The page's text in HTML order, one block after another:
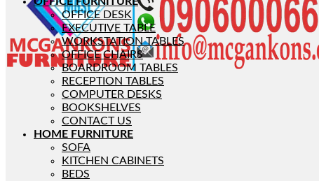
OFFICE DESK
EXECUTIVE TABLE
WORKSTATION TABLES
OFFICE CHAIRS
BOARDROOM TABLES
RECEPTION TABLES
COMPUTER DESKS
BOOKSHELVES
CONTACT US
HOME FURNITURE
SOFA
KITCHEN CABINETS
BEDS